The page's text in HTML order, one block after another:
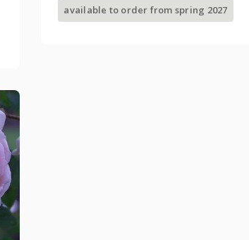
available to order from spring 2027